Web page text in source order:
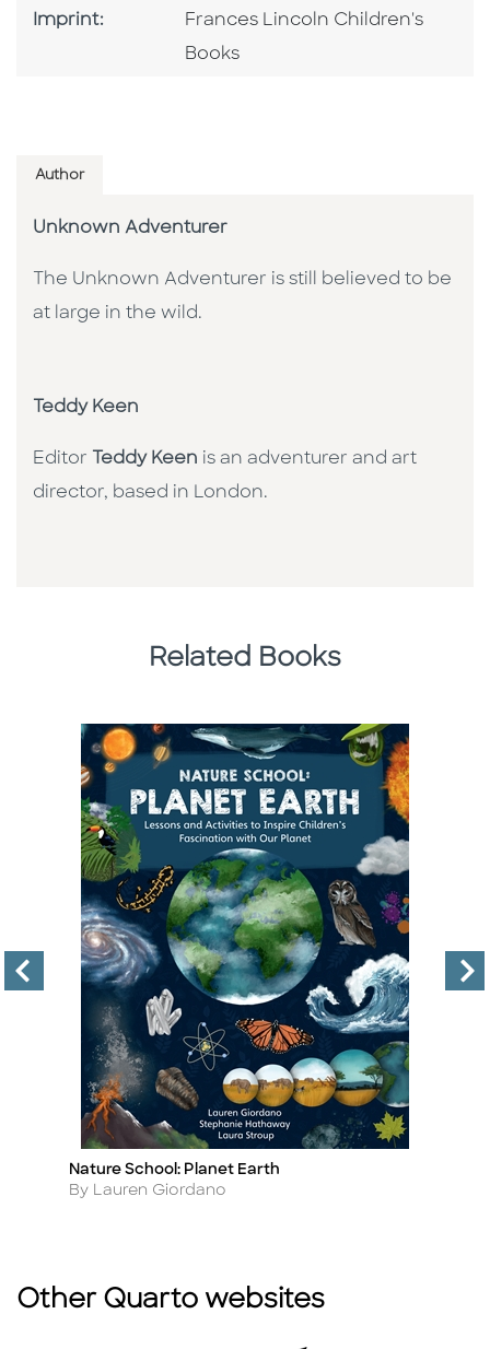
Imprint: Go To Imprint
Frances Lincoln Children's
Books
Author
Unknown Adventurer
The Unknown Adventurer is still believed to be
at large in the wild.
Teddy Keen
Editor Teddy Keen is an adventurer and art
director, based in London.
Related Books
Title
Nature School: Planet Earth
Author
By Lauren Giordano
Other Quarto websites